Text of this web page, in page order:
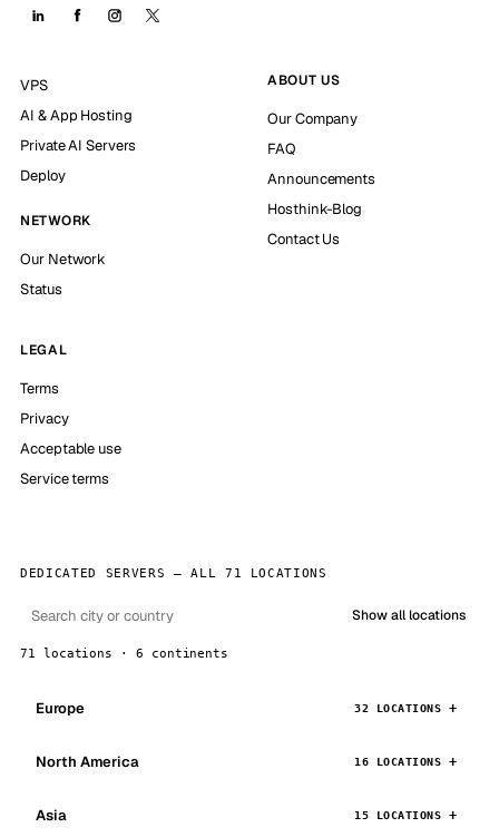
VPS
AI & App Hosting
Private AI Servers
Deploy
NETWORK
Our Network
Status
ABOUT US
Our Company
FAQ
Announcements
Hosthink-Blog
Contact Us
LEGAL
Terms
Privacy
Acceptable use
Service terms
DEDICATED SERVERS — ALL 71 LOCATIONS
Show all locations
71 locations · 6 continents
Europe 32 LOCATIONS
North America 16 LOCATIONS
Asia 15 LOCATIONS